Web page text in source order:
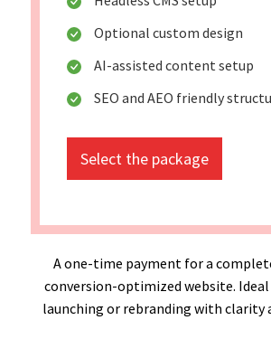
Optional custom design
AI-assisted content setup
SEO and AEO friendly
Select the package
A one-time payment for a
conversion-optimized website. Ideal
launching or rebranding with clarity